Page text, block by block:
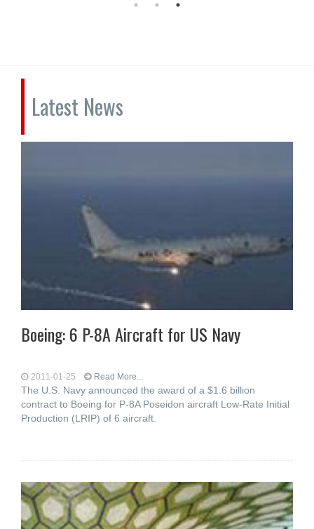
Latest News
Boeing: 6 P-8A Aircraft for US Navy
2011-01-25 Read More...
The U.S. Navy announced the award of a $1.6 billion
contract to Boeing for P-8A Poseidon aircraft Low-Rate Initial
Production (LRIP) of 6 aircraft.